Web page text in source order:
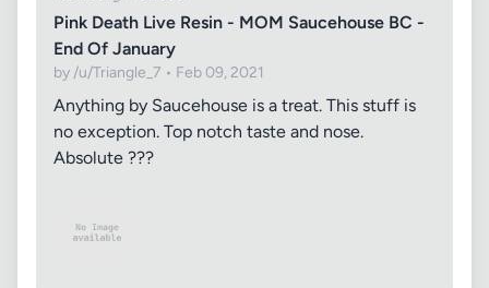
Pink Death Live Resin - MOM Saucehouse BC -
End Of January
by /u/Triangle_7 • Feb 09, 2021
Anything by Saucehouse is a treat. This stuff is
no exception. Top notch taste and nose.
Absolute ???